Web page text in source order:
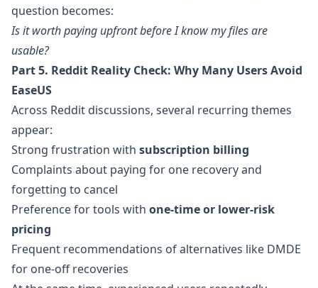
question becomes:
Is it worth paying upfront before I know my files are
usable?
Part 5. Reddit Reality Check: Why Many Users Avoid
EaseUS
Across Reddit discussions, several recurring themes
appear:
Strong frustration with subscription billing
Complaints about paying for one recovery and
forgetting to cancel
Preference for tools with one-time or lower-risk
pricing
Frequent recommendations of alternatives like DMDE
for one-off recoveries